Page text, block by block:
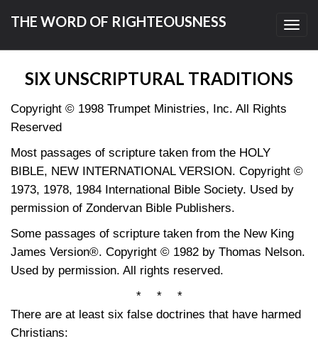
THE WORD OF RIGHTEOUSNESS
SIX UNSCRIPTURAL TRADITIONS
Copyright © 1998 Trumpet Ministries, Inc. All Rights
Reserved
Most passages of scripture taken from the HOLY
BIBLE, NEW INTERNATIONAL VERSION. Copyright ©
1973, 1978, 1984 International Bible Society. Used by
permission of Zondervan Bible Publishers.
Some passages of scripture taken from the New King
James Version®. Copyright © 1982 by Thomas Nelson.
Used by permission. All rights reserved.
* * *
There are at least six false doctrines that have harmed
Christians: